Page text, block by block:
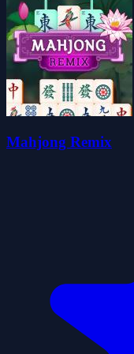
Mahjong Remix